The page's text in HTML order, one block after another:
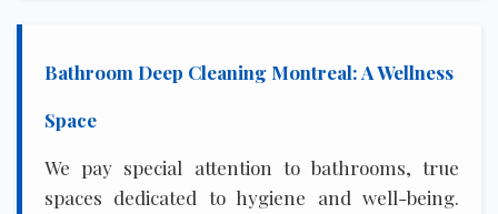
Bathroom Deep Cleaning Montreal: A Wellness
Space
We pay special attention to bathrooms, true
spaces dedicated to hygiene and well-being.